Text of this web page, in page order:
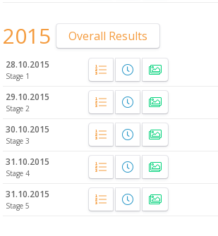
2015 Overall Results
28.10.2015
Stage 1
29.10.2015
Stage 2
30.10.2015
Stage 3
31.10.2015
Stage 4
31.10.2015
Stage 5